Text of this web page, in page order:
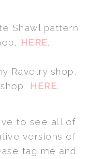
Shawl pattern
HERE.
Ravelry shop,
HERE.
to see all of
versions of
tag me and